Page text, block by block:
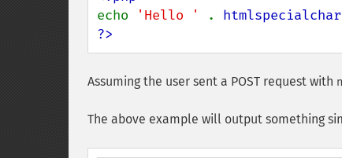
echo
'Hello ' .
?>
Assuming the user sent a POST request with
The above example will output something